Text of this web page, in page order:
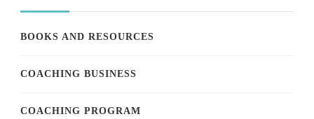
BOOKS AND RESOURCES
COACHING BUSINESS
COACHING PROGRAM